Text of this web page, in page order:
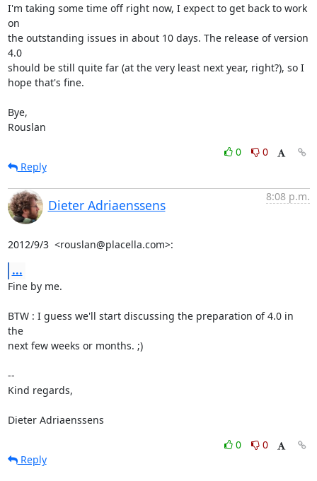
I'm taking some time off right now, I expect to get back to work
on
the outstanding issues in about 10 days. The release of version
4.0
should be still quite far (at the very least next year, right?), so I
hope that's fine.
Bye,
Rouslan
0
0
Reply
Dieter Adriaenssens
8:08 p.m.
2012/9/3  <rouslan@placella.com>:
...
Fine by me.
BTW : I guess we'll start discussing the preparation of 4.0 in
the
next few weeks or months. ;)
--
Kind regards,
Dieter Adriaenssens
0
0
Reply